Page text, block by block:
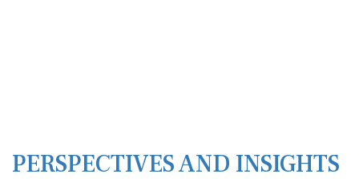
PERSPECTIVES AND INSIGHTS